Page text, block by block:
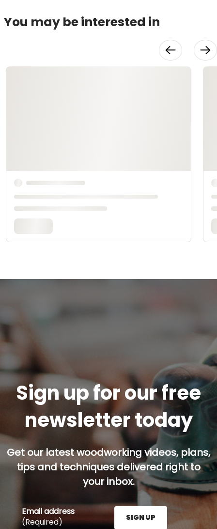
You may be interested in
Sign up for our free
newsletter today
Get our latest woodworking videos, plans,
tips and techniques delivered right to
your inbox.
Email address
(Required)
SIGN UP